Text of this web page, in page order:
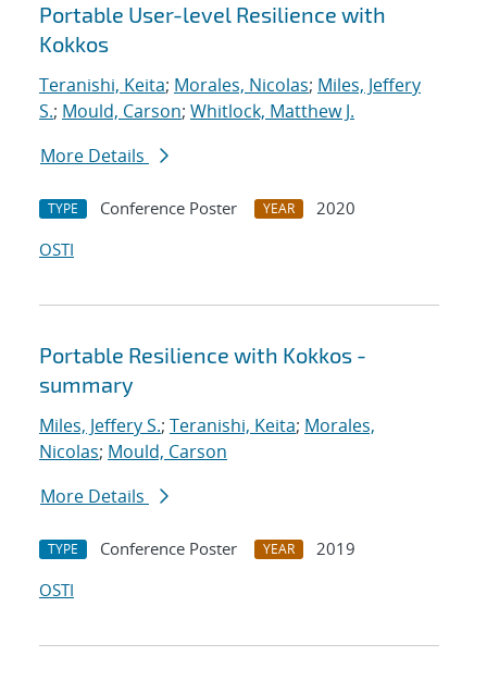
Portable User-level Resilience with
Kokkos
Teranishi, Keita; Morales, Nicolas; Miles, Jeffery
S.; Mould, Carson; Whitlock, Matthew J.
More Details
TYPE Conference Poster YEAR
2020
OSTI
Portable Resilience with Kokkos -
summary
Miles, Jeffery S.; Teranishi, Keita; Morales,
Nicolas; Mould, Carson
More Details
TYPE Conference Poster YEAR
2019
OSTI